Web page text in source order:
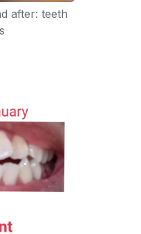
after: teeth